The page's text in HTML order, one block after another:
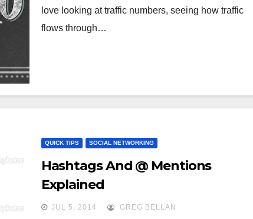
love looking at traffic numbers, seeing how traffic
flows through…
QUICK TIPS SOCIAL NETWORKING
Hashtags And @ Mentions
Explained
JUL 5, 2014 GREG BELLAN